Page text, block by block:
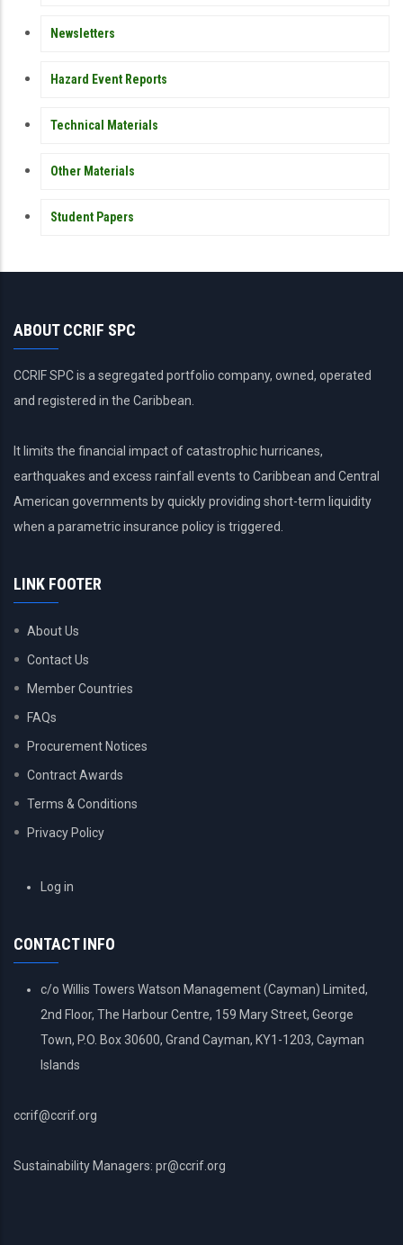
Newsletters
Hazard Event Reports
Technical Materials
Other Materials
Student Papers
ABOUT CCRIF SPC
CCRIF SPC is a segregated portfolio company, owned, operated
and registered in the Caribbean.
It limits the financial impact of catastrophic hurricanes,
earthquakes and excess rainfall events to Caribbean and Central
American governments by quickly providing short-term liquidity
when a parametric insurance policy is triggered.
LINK FOOTER
About Us
Contact Us
Member Countries
FAQs
Procurement Notices
Contract Awards
Terms & Conditions
Privacy Policy
USERLog in
CONTACT INFO
c/o Willis Towers Watson Management (Cayman) Limited,
2nd Floor, The Harbour Centre, 159 Mary Street, George
Town, P.O. Box 30600, Grand Cayman, KY1-1203, Cayman
Islands
ccrif@ccrif.org
Sustainability Managers: pr@ccrif.org